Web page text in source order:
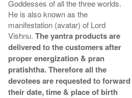
Goddesses of all the three worlds.
He is also known as the
manifestation (avatar) of Lord
Vishnu.The yantra products are
delivered to the customers after
proper energization & pran
pratishtha. Therefore all the
devotees are requested to forward
their date, time & place of birth